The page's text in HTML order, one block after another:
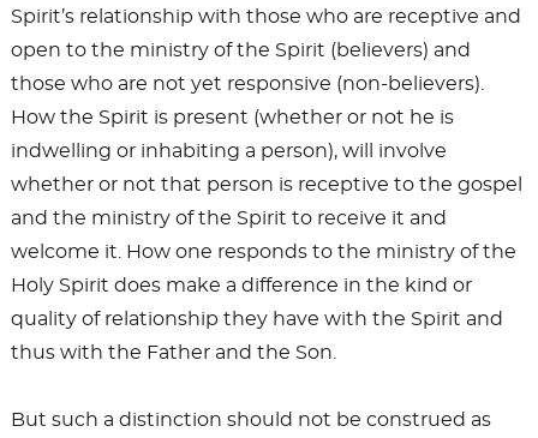
Spirit’s relationship with those who are receptive and
open to the ministry of the Spirit (believers) and
those who are not yet responsive (non-believers).
How the Spirit is present (whether or not he is
indwelling or inhabiting a person), will involve
whether or not that person is receptive to the gospel
and the ministry of the Spirit to receive it and
welcome it. How one responds to the ministry of the
Holy Spirit does make a difference in the kind or
quality of relationship they have with the Spirit and
thus with the Father and the Son.
But such a distinction should not be construed as